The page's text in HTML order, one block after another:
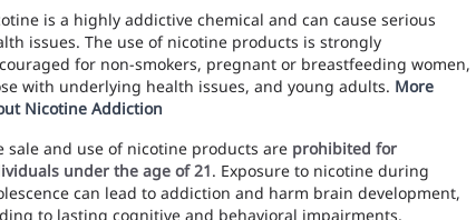
is a highly addictive chemical and can cause serious
issues. The use of nicotine products is strongly
for non-smokers, pregnant or breastfeeding women,
with underlying health issues, and young adults. More
Nicotine Addiction
sale and use of nicotine products are prohibited for
under the age of 21. Exposure to nicotine during
can lead to addiction and harm brain development,
to lasting cognitive and behavioral impairments,